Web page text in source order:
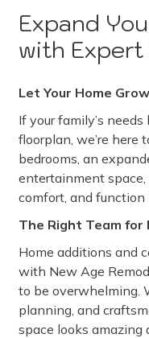
Expand
with Expert
Let Your Home
If your family’s
floorplan, we’re here
bedrooms, an
entertainment
comfort, and function
The Right Team for
Home additions and
with New Age
to be overwhelming.
planning, and
space looks amazing